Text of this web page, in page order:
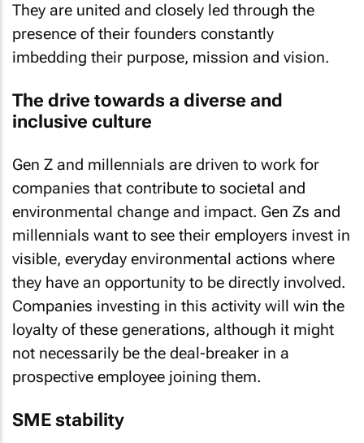
They are united and closely led through the
presence of their founders constantly
imbedding their purpose, mission and vision.
The drive towards a diverse and
inclusive culture
Gen Z and millennials are driven to work for
companies that contribute to societal and
environmental change and impact. Gen Zs and
millennials want to see their employers invest in
visible, everyday environmental actions where
they have an opportunity to be directly involved.
Companies investing in this activity will win the
loyalty of these generations, although it might
not necessarily be the deal-breaker in a
prospective employee joining them.
SME stability